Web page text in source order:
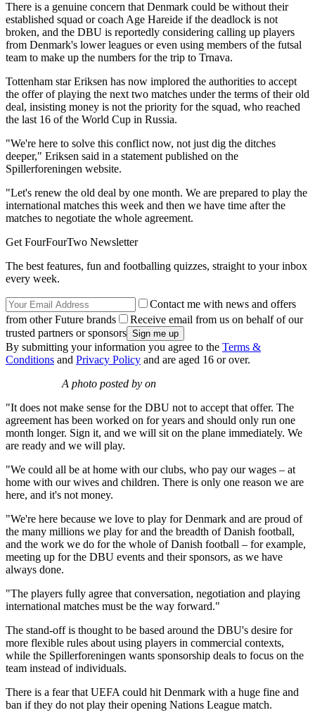
There is a genuine concern that Denmark could be without their
established squad or coach Age Hareide if the deadlock is not
broken, and the DBU is reportedly considering calling up players
from Denmark's lower leagues or even using members of the futsal
team to make up the numbers for the trip to Trnava.
Tottenham star Eriksen has now implored the authorities to accept
the offer of playing the next two matches under the terms of their old
deal, insisting money is not the priority for the squad, who reached
the last 16 of the World Cup in Russia.
"We're here to solve this conflict now, not just dig the ditches
deeper," Eriksen said in a statement published on the
Spillerforeningen website.
"Let's renew the old deal by one month. We are prepared to play the
international matches this week and then we have time after the
matches to negotiate the whole agreement.
Get FourFourTwo Newsletter
The best features, fun and footballing quizzes, straight to your inbox
every week.
Contact me with news and offers
from other Future brands
Receive email from us on behalf of our
trusted partners or sponsors
By submitting your information you agree to the Terms &
Conditions and Privacy Policy and are aged 16 or over.
A photo posted by on
"It does not make sense for the DBU not to accept that offer. The
agreement has been worked on for years and should only run one
month longer. Sign it, and we will sit on the plane immediately. We
are ready and we will play.
"We could all be at home with our clubs, who pay our wages – at
home with our wives and children. There is only one reason we are
here, and it's not money.
"We're here because we love to play for Denmark and are proud of
the many millions we play for and the breadth of Danish football,
and the work we do for the whole of Danish football – for example,
meeting up for the DBU events and their sponsors, as we have
always done.
"The players fully agree that conversation, negotiation and playing
international matches must be the way forward."
The stand-off is thought to be based around the DBU's desire for
more flexible rules about using players in commercial contexts,
while the Spillerforeningen wants sponsorship deals to focus on the
team instead of individuals.
There is a fear that UEFA could hit Denmark with a huge fine and
ban if they do not play their opening Nations League match.